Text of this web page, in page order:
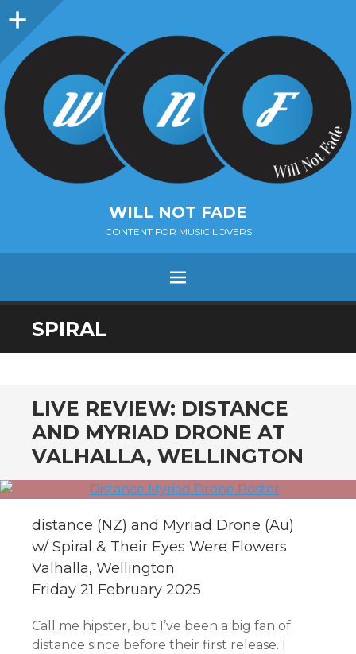
Sidebar
WILL NOT FADE
CONTENT FOR MUSIC LOVERS
Menu
SKIP
TO
SPIRAL
LIVE REVIEW: DISTANCE
AND MYRIAD DRONE AT
VALHALLA, WELLINGTON
distance (NZ) and Myriad Drone (Au)
w/ Spiral & Their Eyes Were Flowers
Valhalla, Wellington
Friday 21 February 2025
Call me hipster, but I’ve been a big fan of
distance since before their first release. I